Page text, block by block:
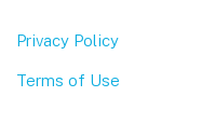
Privacy Policy
Terms of Use